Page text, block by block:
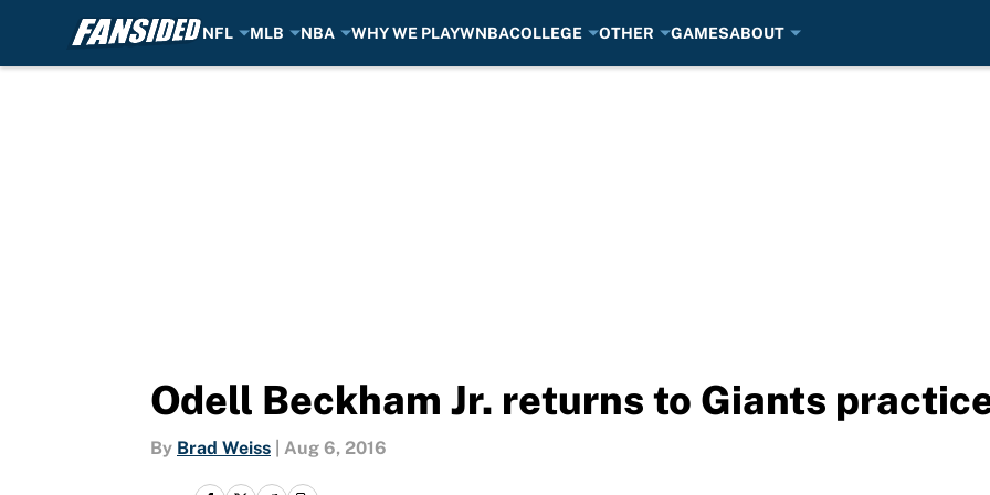
NFL MLB NBA WHY WE PLAYWNBACOLLEGE OTHER GAMESABOUT
Odell Beckham Jr. returns to Giants
By Brad Weiss Aug 6, 2016